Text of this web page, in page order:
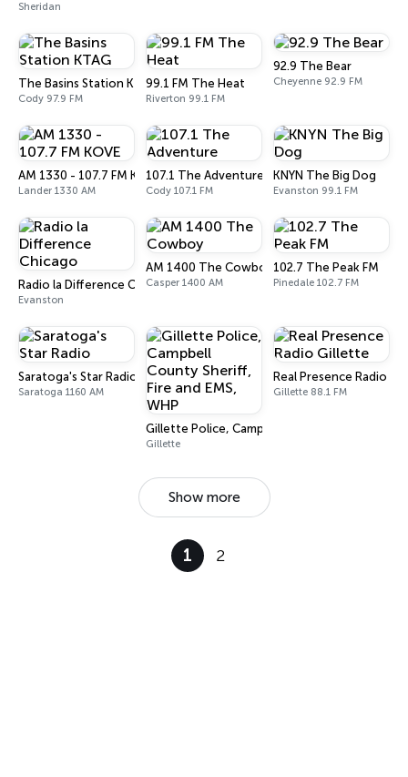
Sheridan
The Basins Station KTAG
Cody 97.9 FM
99.1 FM The Heat
Riverton 99.1 FM
92.9 The Bear
Cheyenne 92.9 FM
AM 1330 - 107.7 FM KOVE
Lander 1330 AM
107.1 The Adventure
Cody 107.1 FM
KNYN The Big Dog
Evanston 99.1 FM
Radio la Difference Chicago
Evanston
AM 1400 The Cowboy
Casper 1400 AM
102.7 The Peak FM
Pinedale 102.7 FM
Saratoga's Star Radio
Saratoga 1160 AM
Gillette Police, Campbell County Sheriff, Fire
Gillette
Real Presence Radio
Gillette 88.1 FM
Show more
1 2